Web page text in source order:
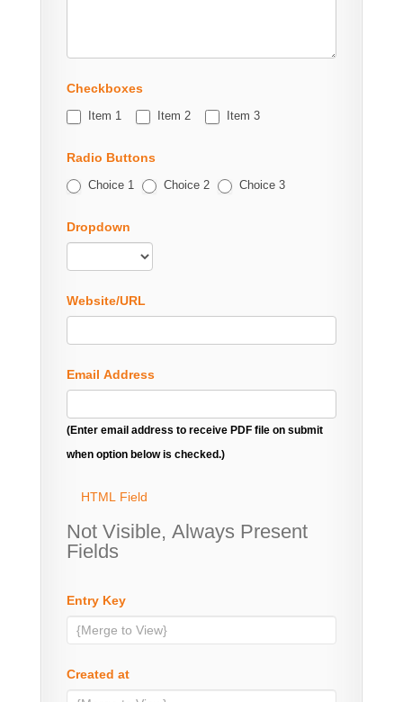
Checkboxes
Item 1 Item 2 Item 3
Radio Buttons
Choice 1 Choice 2 Choice 3
Dropdown
Website/URL
Email Address
(Enter email address to receive PDF file on submit
when option below is checked.)
HTML Field
Not Visible, Always Present
Fields
Entry Key
Created at